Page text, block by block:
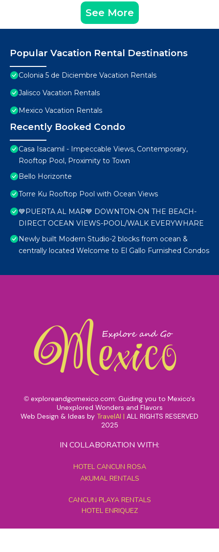
See More
Popular Vacation Rental Destinations
Colonia 5 de Diciembre Vacation Rentals
Jalisco Vacation Rentals
Mexico Vacation Rentals
Recently Booked Condo
Casa Isacamil - Impeccable Views, Contemporary,
Rooftop Pool, Proximity to Town
Bello Horizonte
Torre Ku Rooftop Pool with Ocean Views
💙PUERTA AL MAR💙 DOWNTON-ON THE BEACH-
DIRECT OCEAN VIEWS-POOL/WALK EVERYWHARE
Newly built Modern Studio-2 blocks from ocean &
centrally located Welcome to El Gallo Furnished Condos
© exploreandgomexico.com: Guiding you to Mexico's
Unexplored Wonders and Flavors
Web Design & Ideas by TravelAI | ALL RIGHTS RESERVED
2025
IN COLLABORATION WITH:
HOTEL CANCUN ROSA
AKUMAL RENTALS
CANCUN PLAYA RENTALS
HOTEL ENRIQUEZ
MEXICO GRAND TOURS